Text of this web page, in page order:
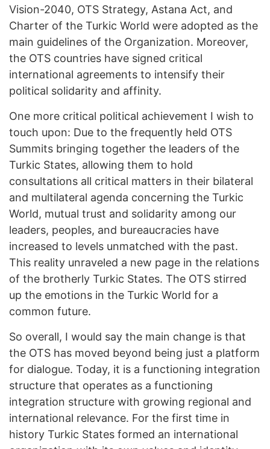
Vision-2040, OTS Strategy, Astana Act, and
Charter of the Turkic World were adopted as the
main guidelines of the Organization. Moreover,
the OTS countries have signed critical
international agreements to intensify their
political solidarity and affinity.
One more critical political achievement I wish to
touch upon: Due to the frequently held OTS
Summits bringing together the leaders of the
Turkic States, allowing them to hold
consultations all critical matters in their bilateral
and multilateral agenda concerning the Turkic
World, mutual trust and solidarity among our
leaders, peoples, and bureaucracies have
increased to levels unmatched with the past.
This reality unraveled a new page in the relations
of the brotherly Turkic States. The OTS stirred
up the emotions in the Turkic World for a
common future.
So overall, I would say the main change is that
the OTS has moved beyond being just a platform
for dialogue. Today, it is a functioning integration
structure that operates as a functioning
integration structure with growing regional and
international relevance. For the first time in
history Turkic States formed an international